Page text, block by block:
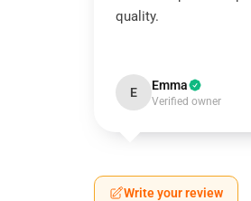
quality.
E Emma
Verified owner
Write your review